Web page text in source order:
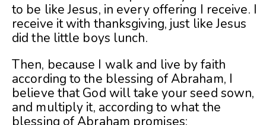
to be like Jesus, in every offering I receive. I
receive it with thanksgiving, just like Jesus
did the little boys lunch.
Then, because I walk and live by faith
according to the blessing of Abraham, I
believe that God will take your seed sown,
and multiply it, according to what the